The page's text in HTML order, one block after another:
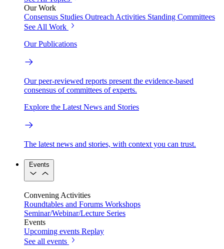
Our Work
Consensus Studies Outreach Activities Standing Committees
See All Work
Our Publications
Our peer-reviewed reports present the evidence-based
consensus of committees of experts.
Explore the Latest News and Stories
The latest news and stories, with context you can trust.
Events
Convening Activities
Roundtables and Forums Workshops
Seminar/Webinar/Lecture Series
Events
Upcoming events Replay
See all events